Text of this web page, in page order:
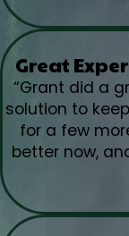
Great
“Grant did a
solution to
for a few
better now,